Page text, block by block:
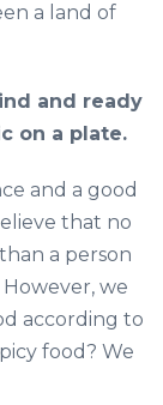
a land of
and ready
on a plate.
and a good
that no
a person
we
according to
food? We